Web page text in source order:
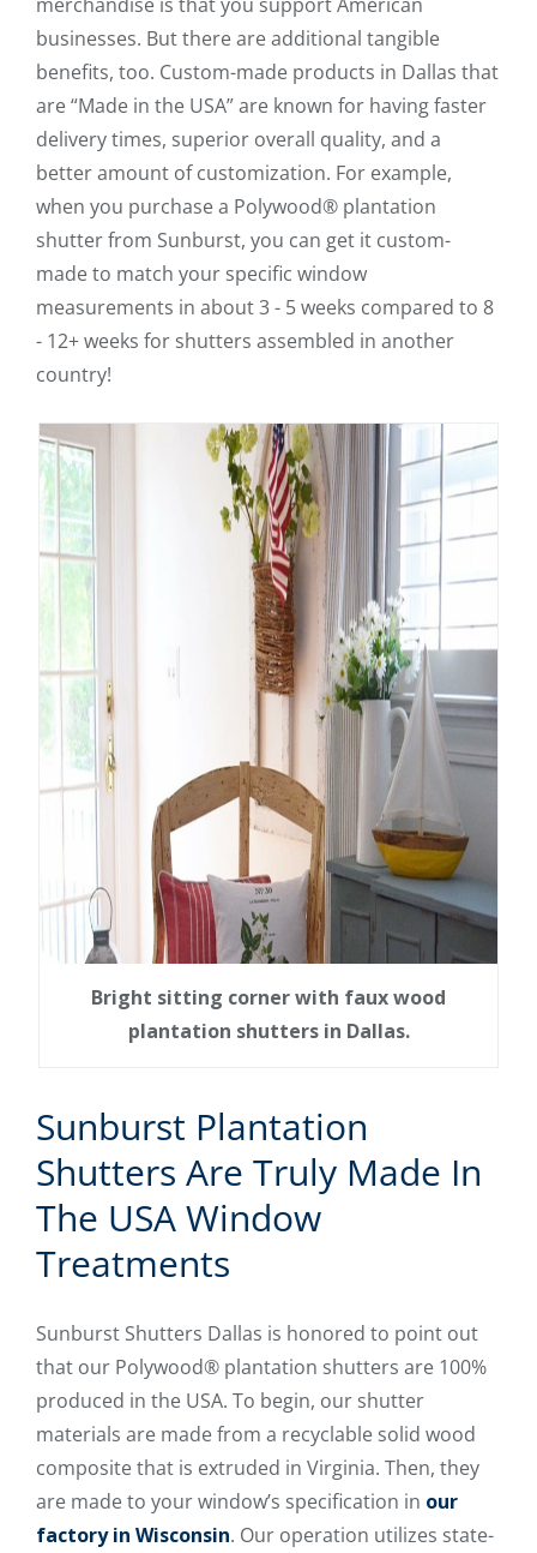
businesses. But there are additional tangible
benefits, too. Custom-made products in Dallas that
are “Made in the USA” are known for having faster
delivery times, superior overall quality, and a
better amount of customization. For example,
when you purchase a Polywood® plantation
shutter from Sunburst, you can get it custom-
made to match your specific window
measurements in about 3 - 5 weeks compared to 8
- 12+ weeks for shutters assembled in another
country!
Bright sitting corner with faux wood
plantation shutters in Dallas.
Sunburst Plantation
Shutters Are Truly Made In
The USA Window
Treatments
Sunburst Shutters Dallas is honored to point out
that our Polywood® plantation shutters are 100%
produced in the USA. To begin, our shutter
materials are made from a recyclable solid wood
composite that is extruded in Virginia. Then, they
are made to your window’s specification in our
factory in Wisconsin. Our operation utilizes state-